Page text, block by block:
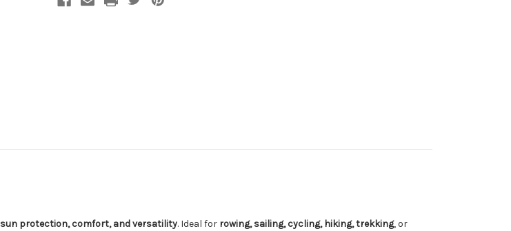
sun protection, comfort, and versatility. Ideal for rowing, sailing, cycling, hiking, trekking, or